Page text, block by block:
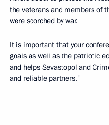
the veterans and members of
were scorched by war.
It is important that your
goals as well as the patriotic
and helps Sevastopol and
and reliable partners.”